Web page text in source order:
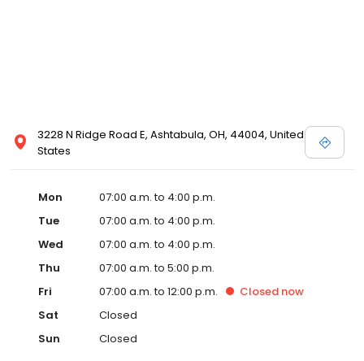
3228 N Ridge Road E, Ashtabula, OH, 44004, United
States
Mon
07:00 a.m. to 4:00 p.m.
Tue
07:00 a.m. to 4:00 p.m.
Wed
07:00 a.m. to 4:00 p.m.
Thu
07:00 a.m. to 5:00 p.m.
Fri
07:00 a.m. to 12:00 p.m. Closed now
Sat
Closed
Sun
Closed